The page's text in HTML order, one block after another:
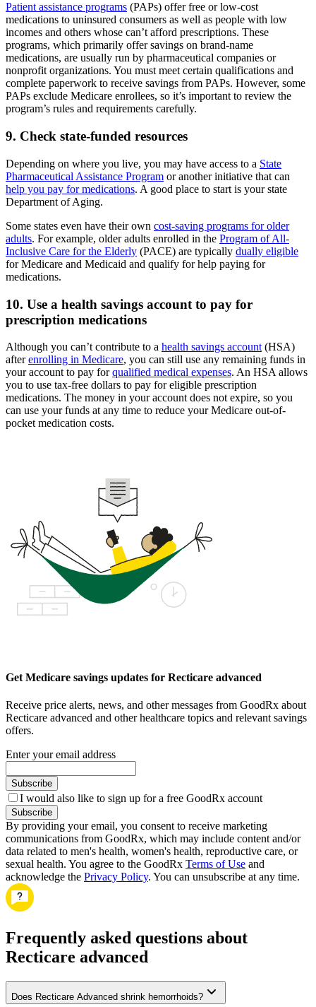
Patient assistance programs (PAPs) offer free or low-cost
medications to uninsured consumers as well as people with low
incomes and others whose can’t afford prescriptions. These
programs, which primarily offer savings on brand-name
medications, are usually run by pharmaceutical companies or
nonprofit organizations. You must meet certain qualifications and
complete paperwork to receive savings from PAPs. However, some
PAPs exclude Medicare enrollees, so it’s important to review the
program’s rules and requirements carefully.
9. Check state-funded resources
Depending on where you live, you may have access to a State
Pharmaceutical Assistance Program or another initiative that can
help you pay for medications. A good place to start is your state
Department of Aging.
Some states even have their own cost-saving programs for older
adults. For example, older adults enrolled in the Program of All-
Inclusive Care for the Elderly (PACE) are typically dually eligible
for Medicare and Medicaid and qualify for help paying for
medications.
10. Use a health savings account to pay for
prescription medications
Although you can’t contribute to a health savings account (HSA)
afterenrolling in Medicare, you can still use any remaining funds in
your account to pay forqualified medical expenses. An HSA allows
you to use tax-free dollars to pay for eligible prescription
medications. The money in your account does not expire, so you
can use your funds at any time to reduce your Medicare out-of-
pocket medication costs.
Get Medicare savings updates for Recticare advanced
Receive price alerts, news, and other messages from GoodRx about
Recticare advanced and other healthcare topics and relevant savings
offers.
Enter your email address
Subscribe
I would also like to sign up for a free GoodRx account
Subscribe
By providing your email, you consent to receive marketing
communications from GoodRx, which may include content and/or
data related to men's health, women's health, reproductive care, or
sexual health. You agree to the GoodRx Terms of Use and
acknowledge the Privacy Policy. You can unsubscribe at any time.
Frequently asked questions about
Recticare advanced
Does Recticare Advanced shrink hemorrhoids?